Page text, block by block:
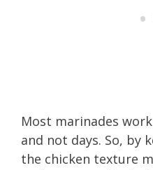
Most marinades
and not days. So, by
the chicken texture